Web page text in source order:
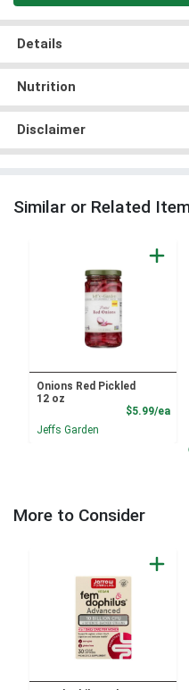
Details
Nutrition
Disclaimer
Similar or Related
Onions Red Pickled
12 oz
$5.99/ea
Jeffs Garden
More to Consider